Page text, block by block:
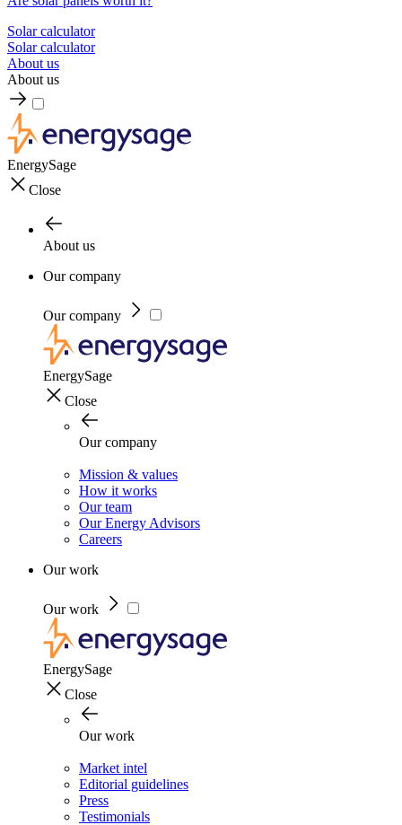
Solar calculator
Solar calculator
About us
About us
EnergySage
Close
About us
Our company
Our company
EnergySage
Close
Our company
Mission & values
How it works
Our team
Our Energy Advisors
Careers
Our work
Our work
EnergySage
Close
Our work
Market intel
Editorial guidelines
Press
Testimonials